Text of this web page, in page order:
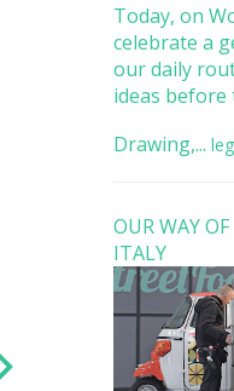
Today, on
celebrate a
our daily
ideas before
Drawing,...
OUR WAY
ITALY